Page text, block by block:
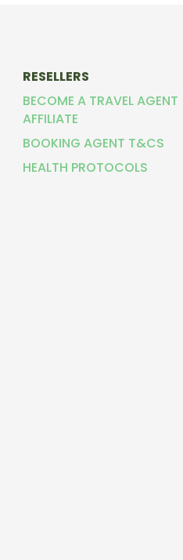
RESELLERS
BECOME A TRAVEL AGENT
AFFILIATE
BOOKING AGENT T&CS
HEALTH PROTOCOLS